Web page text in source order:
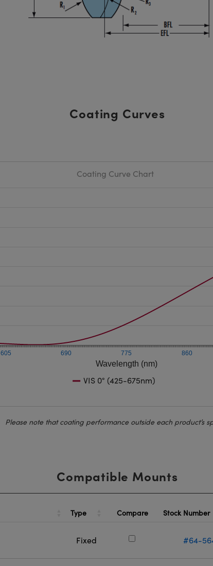
Coating Curves
Wavelength (nm)
605 690 775 860
Coating Curve Chart
VIS 0° (425-675nm)
Please note that coating performance outside each product’s
Compatible Mounts
Type Compare Stock Number
Fixed #64-